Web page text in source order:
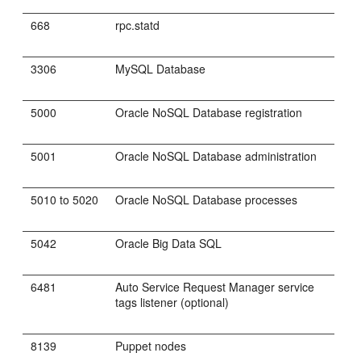
668 rpc.statd
3306 MySQL Database
5000 Oracle NoSQL Database registration
5001 Oracle NoSQL Database administration
5010 to 5020 Oracle NoSQL Database processes
5042 Oracle Big Data SQL
6481
Auto Service Request Manager service
tags listener (optional)
8139 Puppet nodes